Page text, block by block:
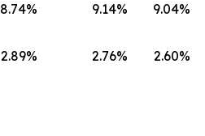
8.74% 9.14% 9.04%
2.89% 2.76% 2.60%